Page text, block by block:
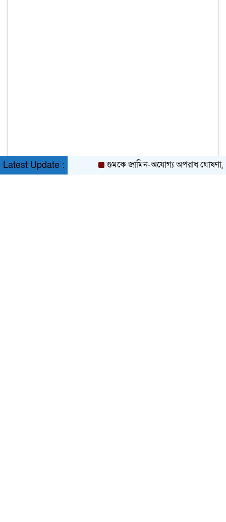
Latest Update : গুমকে জামিন-অযোগ্য অপরাধ ঘোষণা,